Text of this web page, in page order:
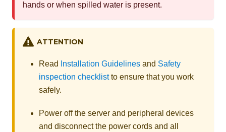
hands or when spilled water is present.
ATTENTION
Read Installation Guidelines and Safety
inspection checklistto ensure that you work
safely.
Power off the server and peripheral devices
and disconnect the power cords and all